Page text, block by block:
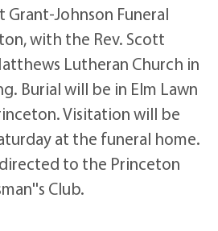
Grant-Johnson Funeral
with the Rev. Scott
Lutheran Church in
Burial will be in Elm Lawn
Visitation will be
at the funeral home.
to the Princeton
Club.